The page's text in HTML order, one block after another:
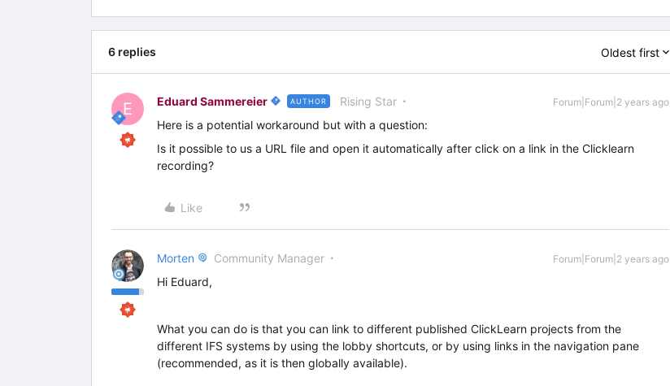
6 replies Oldest first
E Eduard Sammereier AUTHOR Rising Star Forum|Forum|2 years ago
Here is a potential workaround but with a question:
Is it possible to us a URL file and open it automatically after click on a link in the Clicklearn
recording?
Like
Morten Community Manager Forum|Forum|2 years ago
Hi Eduard,
What you can do is that you can link to different published ClickLearn projects from the
different IFS systems by using the lobby shortcuts, or by using links in the navigation pane
(recommended, as it is then globally available).